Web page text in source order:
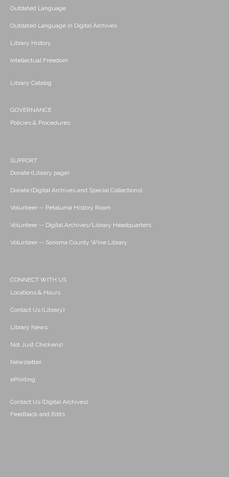
Outdated Language
Outdated Language in Digital Archives
Library History
Intellectual Freedom
Library Catalog
GOVERNANCE
Policies & Procedures
SUPPORT
Donate (Library page)
Donate (Digital Archives and Special Collections)
Volunteer -- Petaluma History Room
Volunteer -- Digital Archives/Library Headquarters
Volunteer -- Sonoma County Wine Library
CONNECT WITH US
Locations & Hours
Contact Us (Library)
Library News
Not Just Chickens!
Newsletter
ePrinting
Contact Us (Digital Archives)
Feedback and Edits